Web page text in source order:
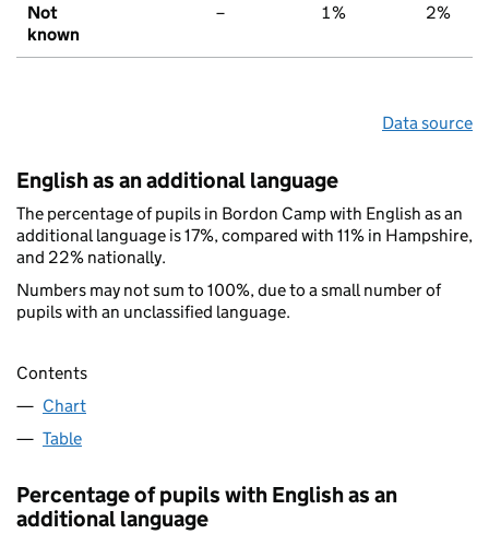
Not
known
– 1% 2%
Data source
English as an additional language
The percentage of pupils in Bordon Camp with English as an
additional language is 17%, compared with 11% in Hampshire,
and 22% nationally.
Numbers may not sum to 100%, due to a small number of
pupils with an unclassified language.
Contents
Chart
Table
Percentage of pupils with English as an
additional language